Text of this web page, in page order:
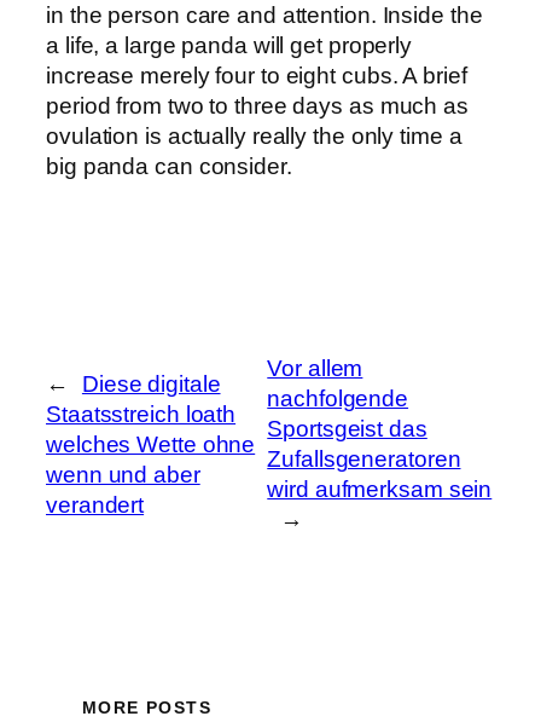
in the person care and attention. Inside the
a life, a large panda will get properly
increase merely four to eight cubs. A brief
period from two to three days as much as
ovulation is actually really the only time a
big panda can consider.
←
Diese digitale
Staatsstreich loath
welches Wette ohne
wenn und aber
verandert
Vor allem
nachfolgende
Sportsgeist das
Zufallsgeneratoren
wird aufmerksam sein
→
MORE POSTS